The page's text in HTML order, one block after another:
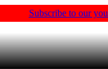
Subscribe to our